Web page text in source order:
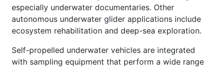
especially underwater documentaries. Other
autonomous underwater glider applications include
ecosystem rehabilitation and deep-sea exploration.
Self-propelled underwater vehicles are integrated
with sampling equipment that perform a wide range